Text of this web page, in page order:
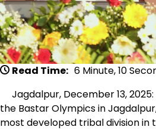
Read Time: 6 Minute, 10
Jagdalpur, December 13,
the Bastar Olympics in
most developed tribal division in